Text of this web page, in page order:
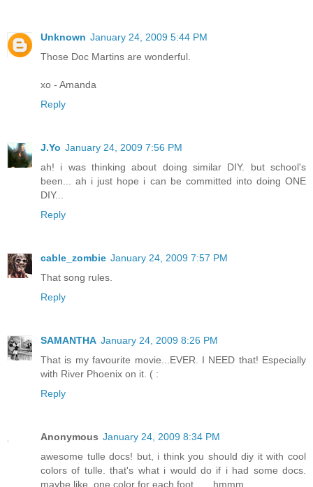
Unknown January 24, 2009 5:44 PM
Those Doc Martins are wonderful.
xo - Amanda
Reply
J.Yo January 24, 2009 7:56 PM
ah! i was thinking about doing similar DIY. but school's
been... ah i just hope i can be committed into doing ONE
DIY...
Reply
cable_zombie January 24, 2009 7:57 PM
That song rules.
Reply
SAMANTHA January 24, 2009 8:26 PM
That is my favourite movie...EVER. I NEED that! Especially
with River Phoenix on it. ( :
Reply
Anonymous January 24, 2009 8:34 PM
awesome tulle docs! but, i think you should diy it with cool
colors of tulle. that's what i would do if i had some docs.
maybe like, one color for each foot.......hmmm...